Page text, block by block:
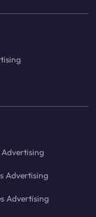
Advertising
Advertising